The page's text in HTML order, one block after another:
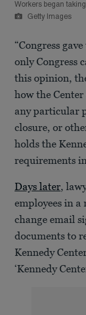
Workers began
Getty Images
“Congress
only Congress
this opinion,
how the
any particular
closure, or
holds the
requirements
Days later,
employees in
change email
documents to
Kennedy
‘Kennedy